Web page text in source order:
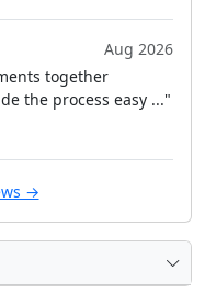
Aug 2026
together
the process easy ..."
→